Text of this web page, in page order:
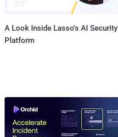
A Look Inside Lasso's AI Security
Platform